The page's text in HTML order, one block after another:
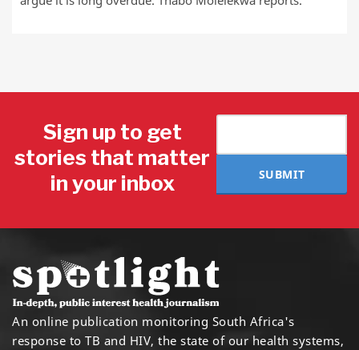
Sign up to get
stories that matter
in your inbox
SUBMIT
An online publication monitoring South Africa's
response to TB and HIV, the state of our health systems,